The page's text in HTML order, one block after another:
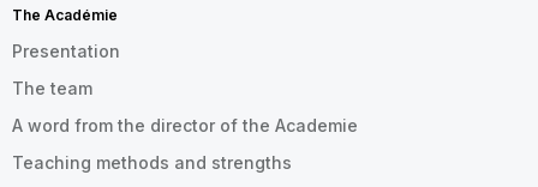
The Académie
Presentation
The team
A word from the director of the Academie
Teaching methods and strengths